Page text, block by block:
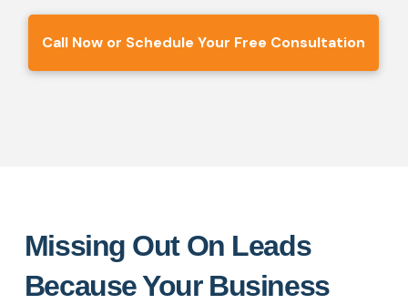
Call Now or Schedule Your Free Consultation
Missing Out On Leads
Because Your Business